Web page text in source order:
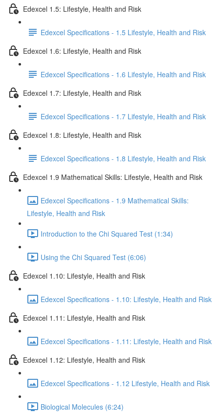
Edexcel 1.5: Lifestyle, Health and Risk
Edexcel Specifications - 1.5 Lifestyle, Health and Risk
Edexcel 1.6: Lifestyle, Health and Risk
Edexcel Specifications - 1.6 Lifestyle, Health and Risk
Edexcel 1.7: Lifestyle, Health and Risk
Edexcel Specifications - 1.7 Lifestyle, Health and Risk
Edexcel 1.8: Lifestyle, Health and Risk
Edexcel Specifications - 1.8 Lifestyle, Health and Risk
Edexcel 1.9 Mathematical Skills: Lifestyle, Health and Risk
Edexcel Specifications - 1.9 Mathematical Skills:
Lifestyle, Health and Risk
Introduction to the Chi Squared Test (1:34)
Using the Chi Squared Test (6:06)
Edexcel 1.10: Lifestyle, Health and Risk
Edexcel Specifications - 1.10: Lifestyle, Health and Risk
Edexcel 1.11: Lifestyle, Health and Risk
Edexcel Specifications - 1.11: Lifestyle, Health and Risk
Edexcel 1.12: Lifestyle, Health and Risk
Edexcel Specifications - 1.12 Lifestyle, Health and Risk
Biological Molecules (6:24)